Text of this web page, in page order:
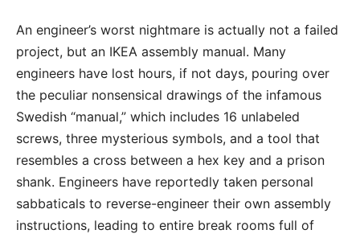
An engineer’s worst nightmare is actually not a failed
project, but an IKEA assembly manual. Many
engineers have lost hours, if not days, pouring over
the peculiar nonsensical drawings of the infamous
Swedish “manual,” which includes 16 unlabeled
screws, three mysterious symbols, and a tool that
resembles a cross between a hex key and a prison
shank. Engineers have reportedly taken personal
sabbaticals to reverse-engineer their own assembly
instructions, leading to entire break rooms full of